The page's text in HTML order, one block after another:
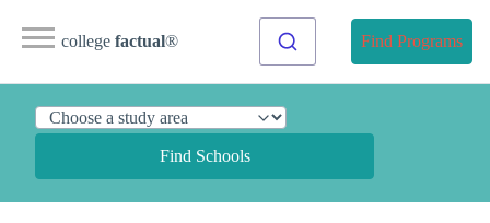
college factual® Find Programs
Find Schools